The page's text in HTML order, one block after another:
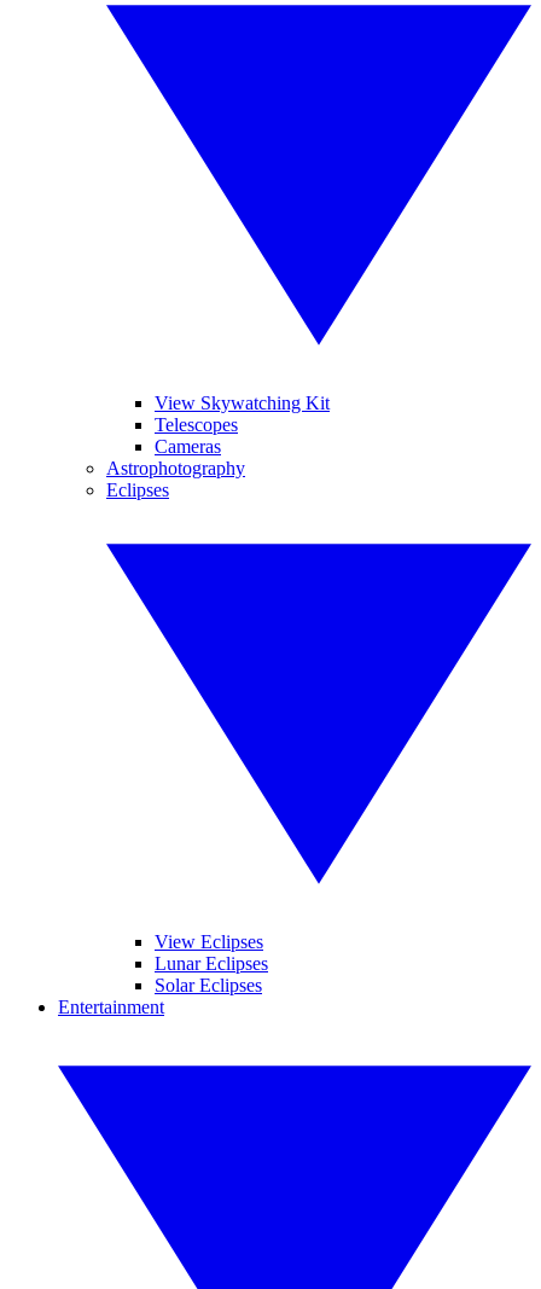
View Skywatching Kit
Telescopes
Cameras
Astrophotography
Eclipses
View Eclipses
Lunar Eclipses
Solar Eclipses
Entertainment